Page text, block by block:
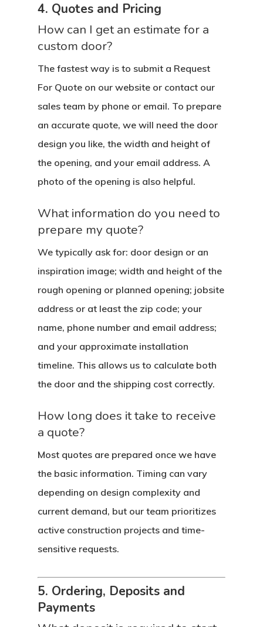
4. Quotes and Pricing
How can I get an estimate for a
custom door?
The fastest way is to submit a Request
For Quote on our website or contact our
sales team by phone or email. To prepare
an accurate quote, we will need the door
design you like, the width and height of
the opening, and your email address. A
photo of the opening is also helpful.
What information do you need to
prepare my quote?
We typically ask for: door design or an
inspiration image; width and height of the
rough opening or planned opening; jobsite
address or at least the zip code; your
name, phone number and email address;
and your approximate installation
timeline. This allows us to calculate both
the door and the shipping cost correctly.
How long does it take to receive
a quote?
Most quotes are prepared once we have
the basic information. Timing can vary
depending on design complexity and
current demand, but our team prioritizes
active construction projects and time-
sensitive requests.
5. Ordering, Deposits and
Payments